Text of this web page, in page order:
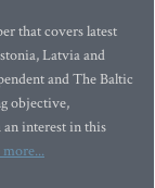
that covers latest
Latvia and
and The Baltic
objective,
interest in this
more...